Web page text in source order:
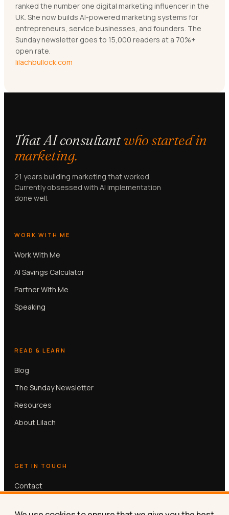
ranked the number one digital marketing influencer in the
UK. She now builds AI-powered marketing systems for
entrepreneurs, service businesses, and founders. The
Sunday newsletter goes to 15,000 readers at a 70%+
open rate.
lilachbullock.com
That AI consultantwho started in
marketing.
21 years building marketing that worked.
Currently obsessed with AI implementation
done well.
WORK WITH ME
Work With Me
AI Savings Calculator
Partner With Me
Speaking
READ & LEARN
Blog
The Sunday Newsletter
Resources
About Lilach
GET IN TOUCH
Contact